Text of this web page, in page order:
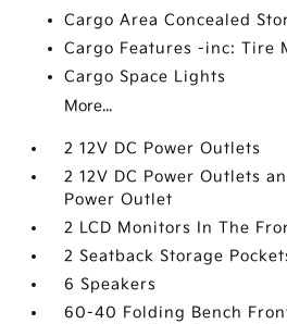
Cargo Area Concealed
Cargo Features -inc: Tire
Cargo Space Lights
More...
2 12V DC Power Outlets
2 12V DC Power Outlets
Power Outlet
2 LCD Monitors In The
2 Seatback Storage
6 Speakers
60-40 Folding Bench